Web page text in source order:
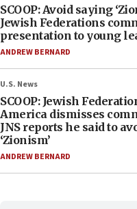
SCOOP: Avoid saying
Jewish Federations
presentation to young
ANDREW BERNARD
U.S. News
SCOOP: Jewish
America dismisses
JNS reports he said to
‘Zionism’
ANDREW BERNARD